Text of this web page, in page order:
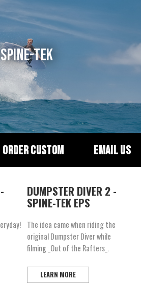
SPINE-TEK
ORDER CUSTOM EMAIL US
DUMPSTER DIVER 2 -
SPINE-TEK EPS
The idea came when riding the
original Dumpster Diver while
filming _Out of the Rafters_.
LEARN MORE